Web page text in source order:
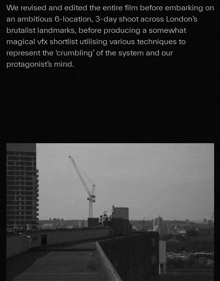
We revised and edited the entire film before embarking on
an ambitious 6-location, 3-day shoot across London’s
brutalist landmarks, before producing a somewhat
magical vfx shortlist utilising various techniques to
represent the ‘crumbling’ of the system and our
protagonist’s mind.